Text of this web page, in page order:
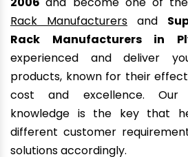
Rack Manufacturers and
Rack Manufacturers in
experienced and deliver
products, known for their
cost and excellence. Our
knowledge is the key that
different customer
solutions accordingly.